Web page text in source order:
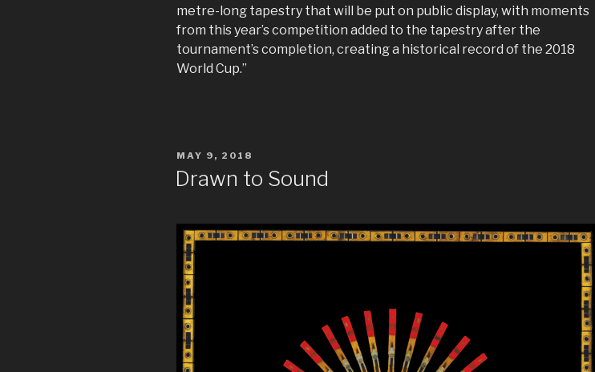
metre-long tapestry that will be put on public display, with moments
from this year’s competition added to the tapestry after the
tournament’s completion, creating a historical record of the 2018
World Cup.”
POSTED
MAY 9, 2018
Drawn to Sound